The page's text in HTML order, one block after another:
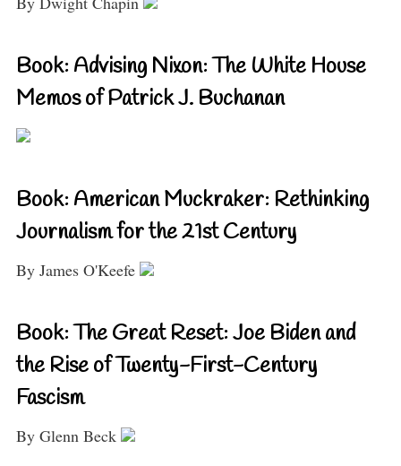
Book: Advising Nixon: The White House
Memos of Patrick J. Buchanan
Book: American Muckraker: Rethinking
Journalism for the 21st Century
By James O'Keefe
Book: The Great Reset: Joe Biden and
the Rise of Twenty-First-Century
Fascism
By Glenn Beck